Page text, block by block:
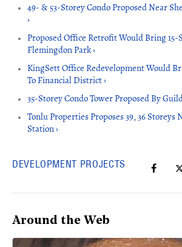
49- & 53-Storey Condo Proposed Near
›
Proposed Office Retrofit Would Bring 15-
Flemingdon Park ›
KingSett Office Redevelopment Would
To Financial District ›
35-Storey Condo Tower Proposed By
Tonlu Properties Proposes 39, 36 Storeys
Station ›
DEVELOPMENT PROJECTS
Around the Web